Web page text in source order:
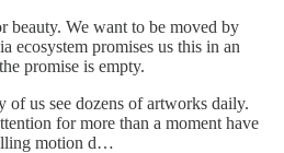
beauty. We want to be moved by
ecosystem promises us this in an
promise is empty.
us see dozens of artworks daily.
for more than a moment have
motion d…